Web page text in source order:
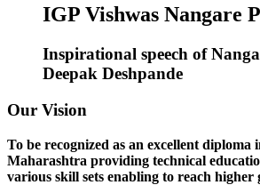
IGP Vishwas Nangare
Inspirational speech of
Deepak Deshpande
Our Vision
To be recognized as an excellent diploma
Maharashtra providing technical
various skill sets enabling to reach higher